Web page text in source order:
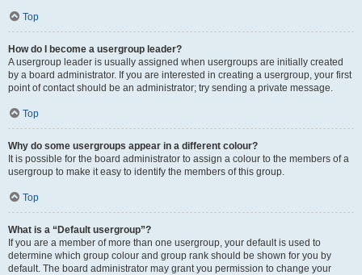
Top
How do I become a usergroup leader?
A usergroup leader is usually assigned when usergroups are initially created
by a board administrator. If you are interested in creating a usergroup, your first
point of contact should be an administrator; try sending a private message.
Top
Why do some usergroups appear in a different colour?
It is possible for the board administrator to assign a colour to the members of a
usergroup to make it easy to identify the members of this group.
Top
What is a “Default usergroup”?
If you are a member of more than one usergroup, your default is used to
determine which group colour and group rank should be shown for you by
default. The board administrator may grant you permission to change your